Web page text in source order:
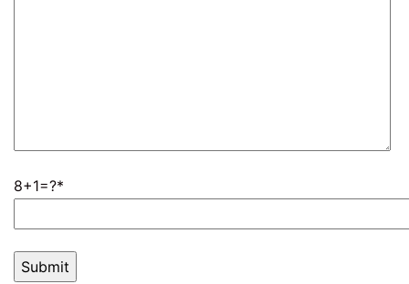
8+1=?